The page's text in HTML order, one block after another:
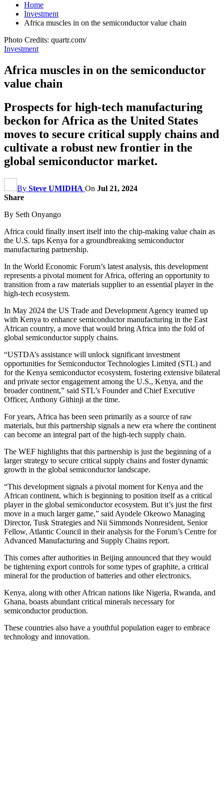
Home
Investment
Africa muscles in on the semiconductor value chain
Photo Credits: quartr.com/
Investment
Africa muscles in on the semiconductor
value chain
Prospects for high-tech manufacturing
beckon for Africa as the United States
moves to secure critical supply chains and
cultivate a robust new frontier in the
global semiconductor market.
By Steve UMIDHA On Jul 21, 2024
Share
By Seth Onyango
Africa could finally insert itself into the chip-making value chain as
the U.S. taps Kenya for a groundbreaking semiconductor
manufacturing partnership.
In the World Economic Forum’s latest analysis, this development
represents a pivotal moment for Africa, offering an opportunity to
transition from a raw materials supplier to an essential player in the
high-tech ecosystem.
In May 2024 the US Trade and Development Agency teamed up
with Kenya to enhance semiconductor manufacturing in the East
African country, a move that would bring Africa into the fold of
global semiconductor supply chains.
“USTDA’s assistance will unlock significant investment
opportunities for Semiconductor Technologies Limited (STL) and
for the Kenya semiconductor ecosystem, fostering extensive bilateral
and private sector engagement among the U.S., Kenya, and the
broader continent,” said STL’s Founder and Chief Executive
Officer, Anthony Githinji at the time.
For years, Africa has been seen primarily as a source of raw
materials, but this partnership signals a new era where the continent
can become an integral part of the high-tech supply chain.
The WEF highlights that this partnership is just the beginning of a
larger strategy to secure critical supply chains and foster dynamic
growth in the global semiconductor landscape.
“This development signals a pivotal moment for Kenya and the
African continent, which is beginning to position itself as a critical
player in the global semiconductor ecosystem. But it’s just the first
move in a much larger game,” said Ayodele Okeowo Managing
Director, Tusk Strategies and Nii Simmonds Nonresident, Senior
Fellow, Atlantic Council in their analysis for the Forum’s Centre for
Advanced Manufacturing and Supply Chains report.
This comes after authorities in Beijing announced that they would
be tightening export controls for some types of graphite, a critical
mineral for the production of batteries and other electronics.
Kenya, along with other African nations like Nigeria, Rwanda, and
Ghana, boasts abundant critical minerals necessary for
semiconductor production.
These countries also have a youthful population eager to embrace
technology and innovation.